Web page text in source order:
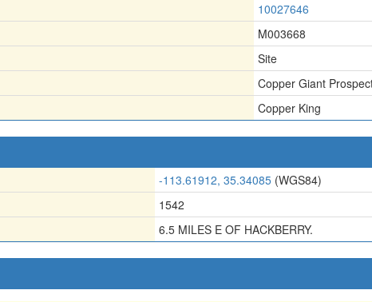
10027646
M003668
Site
Copper Giant
Copper King
-113.61912, 35.34085 (WGS84)
1542
6.5 MILES E OF HACKBERRY.